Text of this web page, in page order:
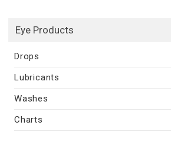
Eye Products
Drops
Lubricants
Washes
Charts